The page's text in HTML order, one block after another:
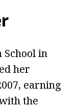
in
her
earning
the